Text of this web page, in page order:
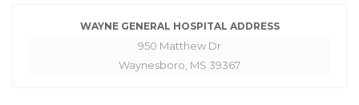
WAYNE GENERAL HOSPITAL ADDRESS
950 Matthew Dr
Waynesboro, MS 39367